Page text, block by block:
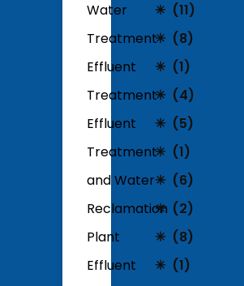
Water
Treatment
Effluent
Treatment
Effluent
Treatment
and Water
Reclamation
Plant
Effluent
(11)
(8)
(1)
(4)
(5)
(1)
(6)
(2)
(8)
(1)